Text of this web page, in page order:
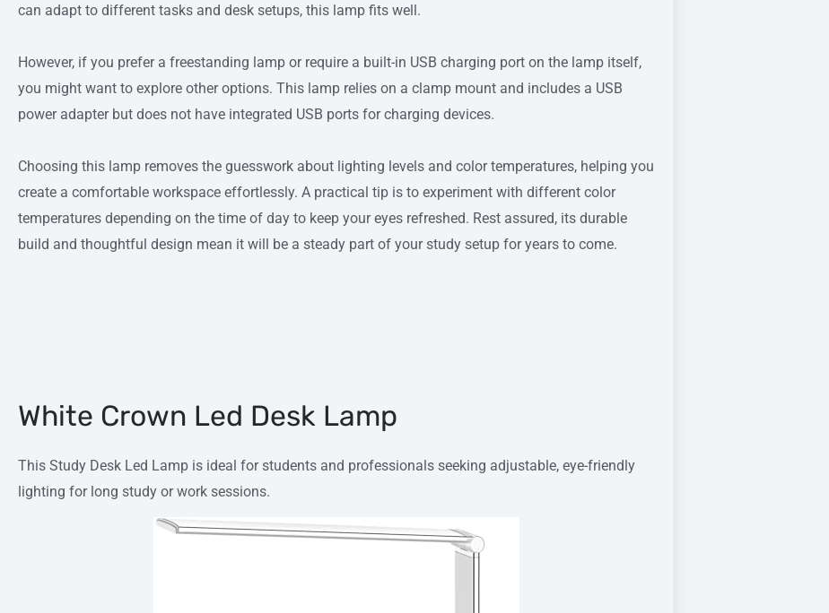
can adapt to different tasks and desk setups, this lamp fits well.
However, if you prefer a freestanding lamp or require a built-in USB charging port on the lamp itself,
you might want to explore other options. This lamp relies on a clamp mount and includes a USB
power adapter but does not have integrated USB ports for charging devices.
Choosing this lamp removes the guesswork about lighting levels and color temperatures, helping you
create a comfortable workspace effortlessly. A practical tip is to experiment with different color
temperatures depending on the time of day to keep your eyes refreshed. Rest assured, its durable
build and thoughtful design mean it will be a steady part of your study setup for years to come.
White Crown Led Desk Lamp
This Study Desk Led Lamp is ideal for students and professionals seeking adjustable, eye-friendly
lighting for long study or work sessions.